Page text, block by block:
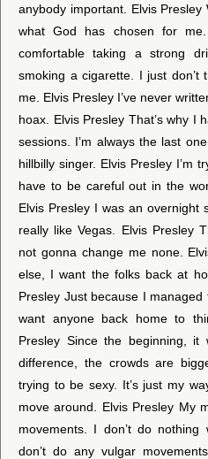
anybody important. Elvis
what God has chosen for
comfortable taking a strong
smoking a cigarette. I just
me. Elvis Presley I’ve never
hoax. Elvis Presley That’s why I
sessions. I’m always the last
hillbilly singer. Elvis Presley I’m
have to be careful out in the
Elvis Presley I was an overnight
really like Vegas. Elvis Presley
not gonna change me none.
else, I want the folks back at
Presley Just because I
want anyone back home to
Presley Since the beginning,
difference, the crowds are
trying to be sexy. It’s just my
move around. Elvis Presley My
movements. I don’t do
don’t do any vulgar